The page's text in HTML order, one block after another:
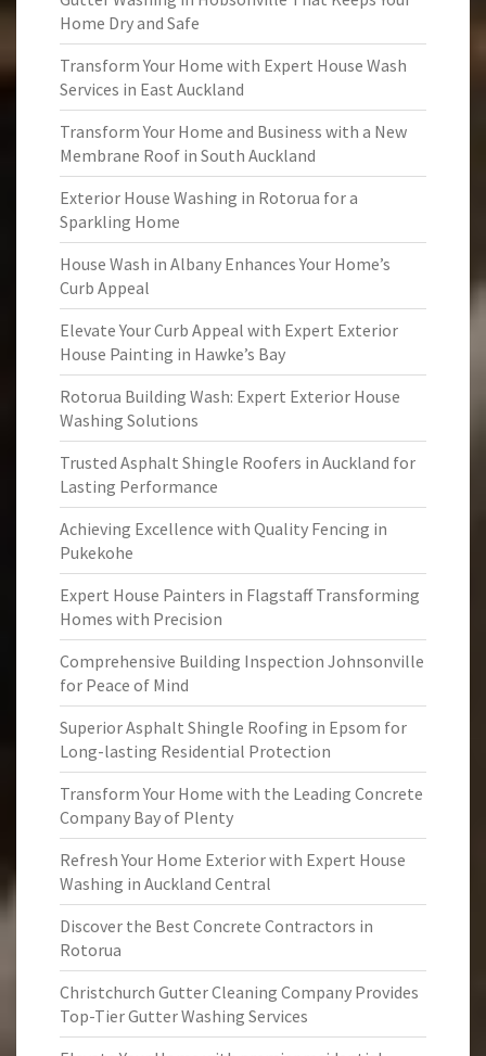
Home Dry and Safe
Transform Your Home with Expert House Wash
Services in East Auckland
Transform Your Home and Business with a New
Membrane Roof in South Auckland
Exterior House Washing in Rotorua for a
Sparkling Home
House Wash in Albany Enhances Your Home’s
Curb Appeal
Elevate Your Curb Appeal with Expert Exterior
House Painting in Hawke’s Bay
Rotorua Building Wash: Expert Exterior House
Washing Solutions
Trusted Asphalt Shingle Roofers in Auckland for
Lasting Performance
Achieving Excellence with Quality Fencing in
Pukekohe
Expert House Painters in Flagstaff Transforming
Homes with Precision
Comprehensive Building Inspection Johnsonville
for Peace of Mind
Superior Asphalt Shingle Roofing in Epsom for
Long-lasting Residential Protection
Transform Your Home with the Leading Concrete
Company Bay of Plenty
Refresh Your Home Exterior with Expert House
Washing in Auckland Central
Discover the Best Concrete Contractors in
Rotorua
Christchurch Gutter Cleaning Company Provides
Top-Tier Gutter Washing Services